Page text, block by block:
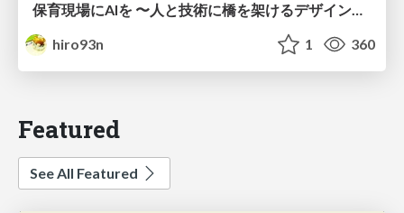
保育現場にAIを 〜人と技術に橋を架けるデザインで考えてきたこと〜 uiuxcamp2026-hoiku-ai-design
hiro93n
1 360
Featured
See All Featured